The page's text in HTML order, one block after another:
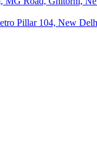
Pillar 104, New